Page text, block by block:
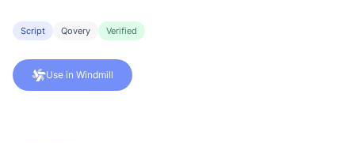
Script Qovery Verified
Use in Windmill